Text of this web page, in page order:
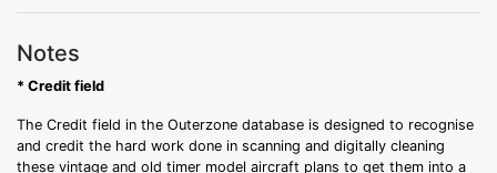
Notes
* Credit field
The Credit field in the Outerzone database is designed to recognise
and credit the hard work done in scanning and digitally cleaning
these vintage and old timer model aircraft plans to get them into a